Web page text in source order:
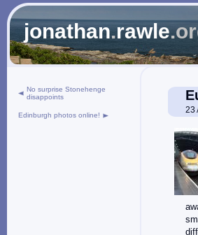
jonathan.rawle
23
No surprise Stonehenge
disappoints
Edinburgh photos online!